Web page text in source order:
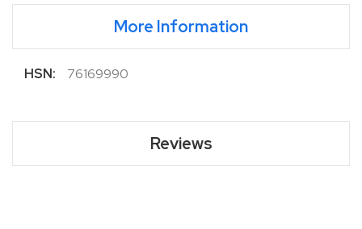
More Information
More
76169990
Reviews